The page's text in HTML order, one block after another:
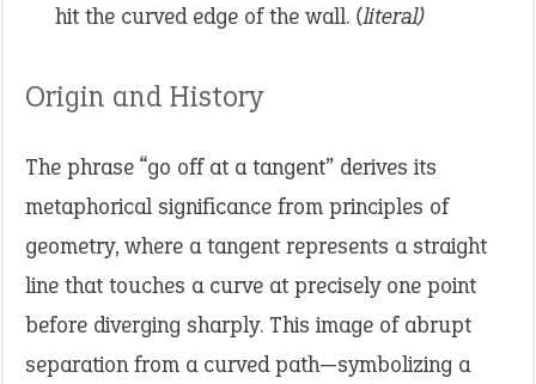
hit the curved edge of the wall. (literal)
Origin and History
The phrase “go off at a tangent” derives its
metaphorical significance from principles of
geometry, where a tangent represents a straight
line that touches a curve at precisely one point
before diverging sharply. This image of abrupt
separation from a curved path—symbolizing a